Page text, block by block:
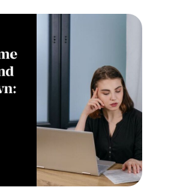
About Us
Testimonials
Read Our Blog